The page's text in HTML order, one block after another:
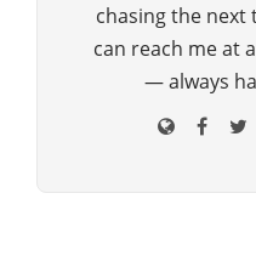
chasing the next
can reach me at
— always